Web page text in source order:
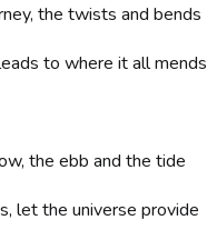
the twists and bends
to where it all mends
the ebb and the tide
let the universe provide